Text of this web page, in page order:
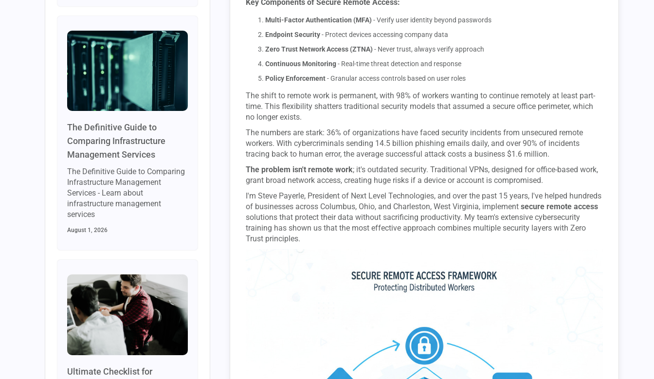
The Definitive Guide to
Comparing Infrastructure
Management Services
The Definitive Guide to Comparing
Infrastructure Management
Services - Learn about
infrastructure management
services
August 1, 2026
Ultimate Checklist for
Key Components of Secure Remote Access:
Multi-Factor Authentication (MFA) - Verify user identity beyond passwords
Endpoint Security- Protect devices accessing company data
Zero Trust Network Access (ZTNA) - Never trust, always verify approach
Continuous Monitoring- Real-time threat detection and response
Policy Enforcement- Granular access controls based on user roles
The shift to remote work is permanent, with 98% of workers wanting to continue remotely at least part-
time. This flexibility shatters traditional security models that assumed a secure office perimeter, which
no longer exists.
The numbers are stark: 36% of organizations have faced security incidents from unsecured remote
workers. With cybercriminals sending 14.5 billion phishing emails daily, and over 90% of incidents
tracing back to human error, the average successful attack costs a business $1.6 million.
The problem isn't remote work; it's outdated security. Traditional VPNs, designed for office-based work,
grant broad network access, creating huge risks if a device or account is compromised.
I'm Steve Payerle, President of Next Level Technologies, and over the past 15 years, I've helped hundreds
of businesses across Columbus, Ohio, and Charleston, West Virginia, implement secure remote access
solutions that protect their data without sacrificing productivity. My team's extensive cybersecurity
training has shown us that the most effective approach combines multiple security layers with Zero
Trust principles.